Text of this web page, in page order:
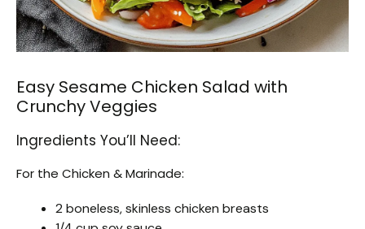
Easy Sesame Chicken Salad with
Crunchy Veggies
Ingredients You’ll Need:
For the Chicken & Marinade:
2 boneless, skinless chicken breasts